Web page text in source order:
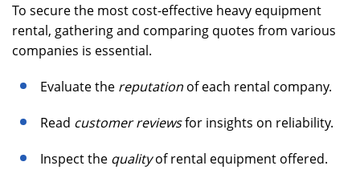
To secure the most cost-effective heavy equipment
rental, gathering and comparing quotes from various
companies is essential.
Evaluate the reputation of each rental company.
Read customer reviewsfor insights on reliability.
Inspect the qualityof rental equipment offered.